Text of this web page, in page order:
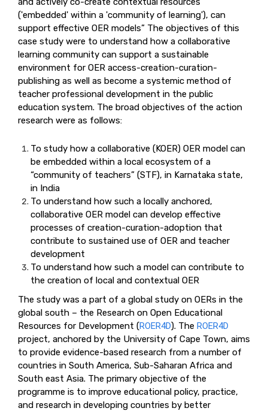
('embedded' within a 'community of learning'), can
support effective OER models” The objectives of this
case study were to understand how a collaborative
learning community can support a sustainable
environment for OER access-creation-curation-
publishing as well as become a systemic method of
teacher professional development in the public
education system. The broad objectives of the action
research were as follows:
To study how a collaborative (KOER) OER model can
be embedded within a local ecosystem of a
“community of teachers” (STF), in Karnataka state,
in India
To understand how such a locally anchored,
collaborative OER model can develop effective
processes of creation-curation-adoption that
contribute to sustained use of OER and teacher
development
To understand how such a model can contribute to
the creation of local and contextual OER
The study was a part of a global study on OERs in the
global south – the Research on Open Educational
Resources for Development (ROER4D). The ROER4D
project, anchored by the University of Cape Town, aims
to provide evidence-based research from a number of
countries in South America, Sub-Saharan Africa and
South east Asia. The primary objective of the
programme is to improve educational policy, practice,
and research in developing countries by better